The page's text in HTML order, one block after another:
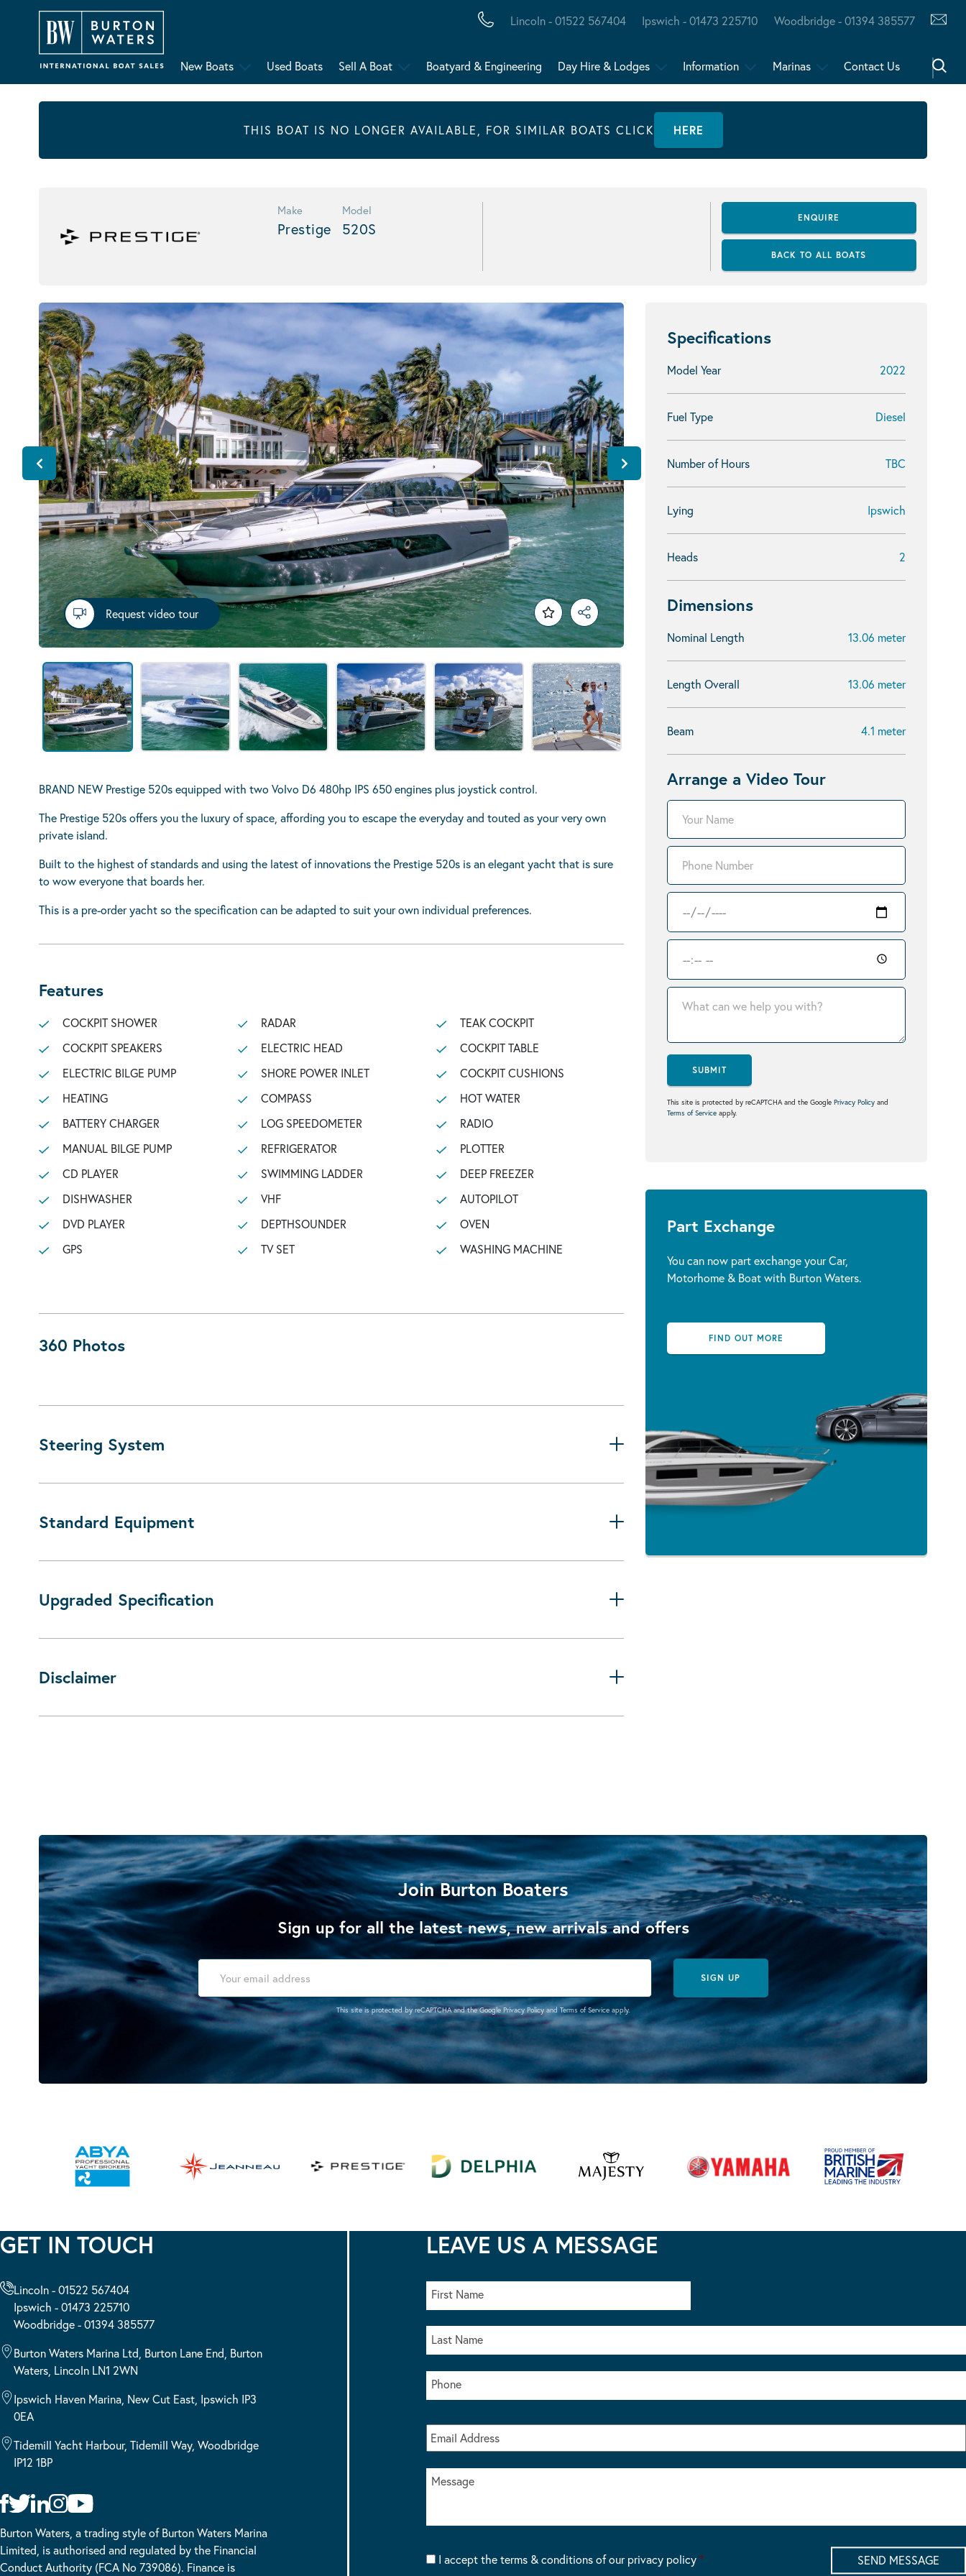
Lincoln - 01522 567404 Ipswich - 01473 225710 Woodbridge - 01394 385577
New Boats Used Boats Sell A Boat Boatyard & Engineering Day Hire & Lodges Information Marinas Contact Us
THIS BOAT IS NO LONGER AVAILABLE, FOR SIMILAR BOATS CLICK HERE
Make
Prestige
Model
520S
ENQUIRE
BACK TO ALL BOATS
Specifications
Model Year 2022
Fuel Type Diesel
Number of Hours TBC
Lying Ipswich
Heads 2
Dimensions
Nominal Length 13.06 meter
Length Overall 13.06 meter
Beam 4.1 meter
Arrange a Video Tour
SUBMIT
This site is protected by reCAPTCHA and the Google Privacy Policy and
Terms of Service apply.
Part Exchange
You can now part exchange your Car,
Motorhome & Boat with Burton Waters.
FIND OUT MORE
Request video tour
BRAND NEW Prestige 520s equipped with two Volvo D6 480hp IPS 650 engines plus joystick control.
The Prestige 520s offers you the luxury of space, affording you to escape the everyday and touted as your very own
private island.
Built to the highest of standards and using the latest of innovations the Prestige 520s is an elegant yacht that is sure
to wow everyone that boards her.
This is a pre-order yacht so the specification can be adapted to suit your own individual preferences.
Features
COCKPIT SHOWER
COCKPIT SPEAKERS
ELECTRIC BILGE PUMP
HEATING
BATTERY CHARGER
MANUAL BILGE PUMP
CD PLAYER
DISHWASHER
DVD PLAYER
GPS
RADAR
ELECTRIC HEAD
SHORE POWER INLET
COMPASS
LOG SPEEDOMETER
REFRIGERATOR
SWIMMING LADDER
VHF
DEPTHSOUNDER
TV SET
TEAK COCKPIT
COCKPIT TABLE
COCKPIT CUSHIONS
HOT WATER
RADIO
PLOTTER
DEEP FREEZER
AUTOPILOT
OVEN
WASHING MACHINE
360 Photos
Steering System
Standard Equipment
Upgraded Specification
Disclaimer
Join Burton Boaters
Sign up for all the latest news, new arrivals and offers
SIGN UP
This site is protected by reCAPTCHA and the Google Privacy PolicyandTerms of Service apply.
GET IN TOUCH
Lincoln - 01522 567404
Ipswich - 01473 225710
Woodbridge - 01394 385577
Burton Waters Marina Ltd, Burton Lane End, Burton
Waters, Lincoln LN1 2WN
Ipswich Haven Marina, New Cut East, Ipswich IP3
0EA
Tidemill Yacht Harbour, Tidemill Way, Woodbridge
IP12 1BP
Burton Waters, a trading style of Burton Waters Marina
Limited, is authorised and regulated by the Financial
Conduct Authority (FCA No 739086). Finance is
LEAVE US A MESSAGE
I accept the terms & conditions of our privacy policy *